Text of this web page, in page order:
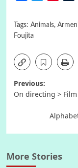
Tags: Animals,
Foujita
Post
Previous:
On directing >
More Stories